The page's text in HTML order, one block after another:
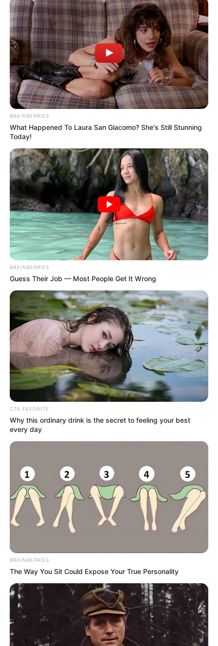
Zdj. Netflix
OBSERWUJ NAS W GOOGLE NEWS, BY BYĆ NA
BIEŻĄCO!
Twitter Google+
Tagi: Dokument Formula 1: Jazda o życie
Formuła 1
BRAINBERRIES
What Happened To Laura San Giacomo? She's Still Stunning
Today!
BRAINBERRIES
Guess Their Job — Most People Get It Wrong
CTA FAVORITE
Why this ordinary drink is the secret to feeling your best
every day
BRAINBERRIES
The Way You Sit Could Expose Your True Personality